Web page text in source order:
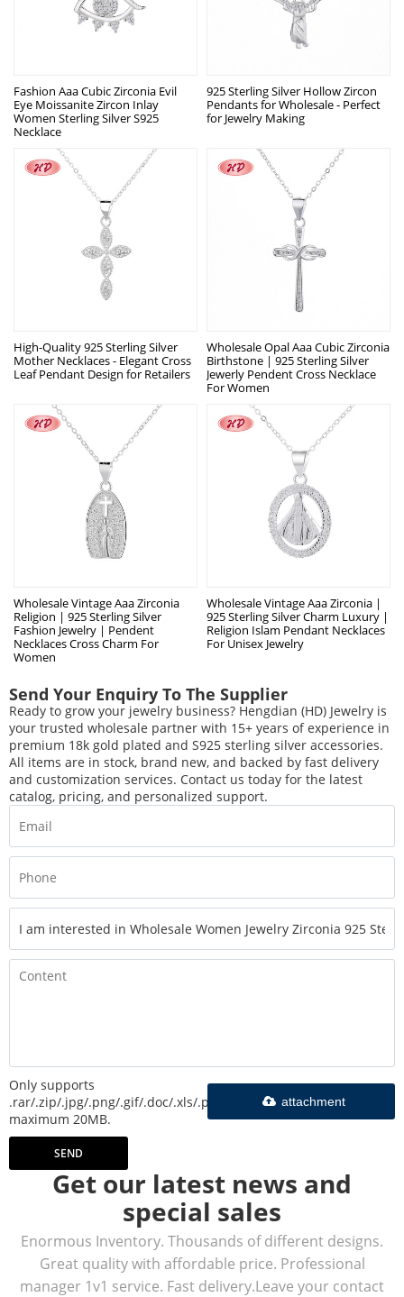
Fashion Aaa Cubic Zirconia Evil
Eye Moissanite Zircon Inlay
Women Sterling Silver S925
Necklace
925 Sterling Silver Hollow Zircon
Pendants for Wholesale - Perfect
for Jewelry Making
High-Quality 925 Sterling Silver
Mother Necklaces - Elegant Cross
Leaf Pendant Design for Retailers
Wholesale Opal Aaa Cubic Zirconia
Birthstone | 925 Sterling Silver
Jewerly Pendent Cross Necklace
For Women
Wholesale Vintage Aaa Zirconia
Religion | 925 Sterling Silver
Fashion Jewelry | Pendent
Necklaces Cross Charm For
Women
Wholesale Vintage Aaa Zirconia |
925 Sterling Silver Charm Luxury |
Religion Islam Pendant Necklaces
For Unisex Jewelry
Send Your Enquiry To The Supplier
Ready to grow your jewelry business? Hengdian (HD) Jewelry is
your trusted wholesale partner with 15+ years of experience in
premium 18k gold plated and S925 sterling silver accessories.
All items are in stock, brand new, and backed by fast delivery
and customization services. Contact us today for the latest
catalog, pricing, and personalized support.
Only supports
.rar/.zip/.jpg/.png/.gif/.doc/.xls/.pdf,
maximum 20MB.
attachment
SEND
Get our latest news and
special sales
Enormous Inventory. Thousands of different designs.
Great quality with affordable price. Professional
manager 1v1 service. Fast delivery.Leave your contact